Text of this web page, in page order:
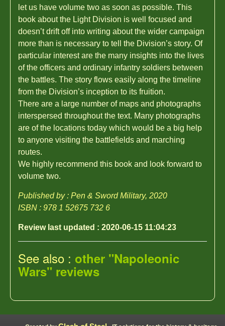
let us have volume two as soon as possible. This
book about the Light Division is well focused and
doesn’t drift off into writing about the wider campaign
more than is necessary to tell the Division’s story. Of
particular interest are the many insights into the lives
of the officers and ordinary infantry soldiers between
the battles. The story flows easily along the timeline
from the Division’s inception to its fruition.
There are a large number of maps and photographs
interspersed throughout the text. Many photographs
are of the locations today which would be a big help
to anyone visiting the battlefields and marching
routes.
We highly recommend this book and look forward to
volume two.
Published by : Pen & Sword Military, 2020
ISBN : 978 1 52675 732 6
Review last updated : 2020-06-15 11:04:23
See also : other "Napoleonic
Wars" reviews